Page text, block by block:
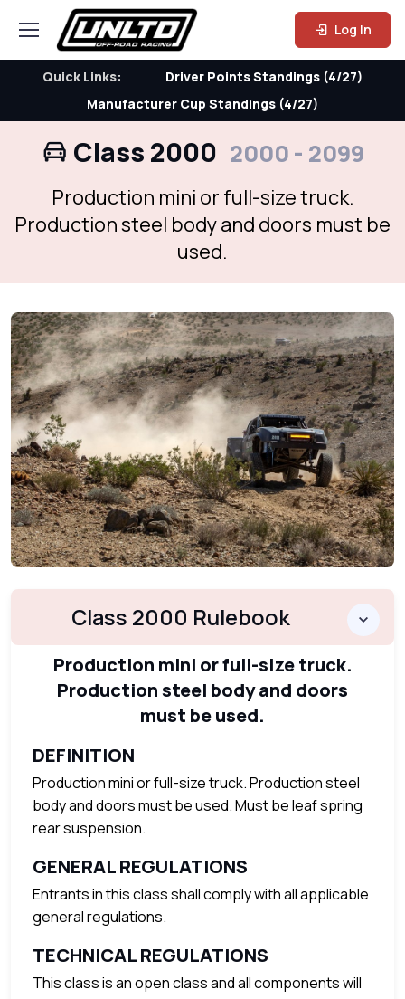
Log In
Quick Links:
Driver Points Standings (4/27)
Manufacturer Cup Standings (4/27)
Class 2000 2000 - 2099
Production mini or full-size truck.
Production steel body and doors must be
used.
Class 2000 Rulebook
Production mini or full-size truck.
Production steel body and doors
must be used.
DEFINITION
Production mini or full-size truck. Production steel
body and doors must be used. Must be leaf spring
rear suspension.
GENERAL REGULATIONS
Entrants in this class shall comply with all applicable
general regulations.
TECHNICAL REGULATIONS
This class is an open class and all components will